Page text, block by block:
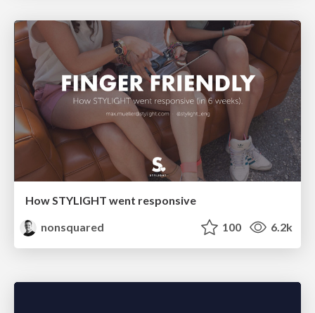
How STYLIGHT went responsive
nonsquared
100 6.2k